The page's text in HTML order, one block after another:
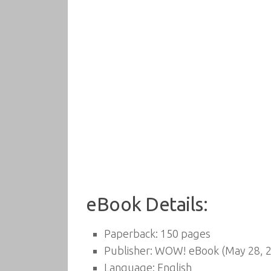
eBook Details:
Paperback: 150 pages
Publisher: WOW! eBook (May 28,
Language: English